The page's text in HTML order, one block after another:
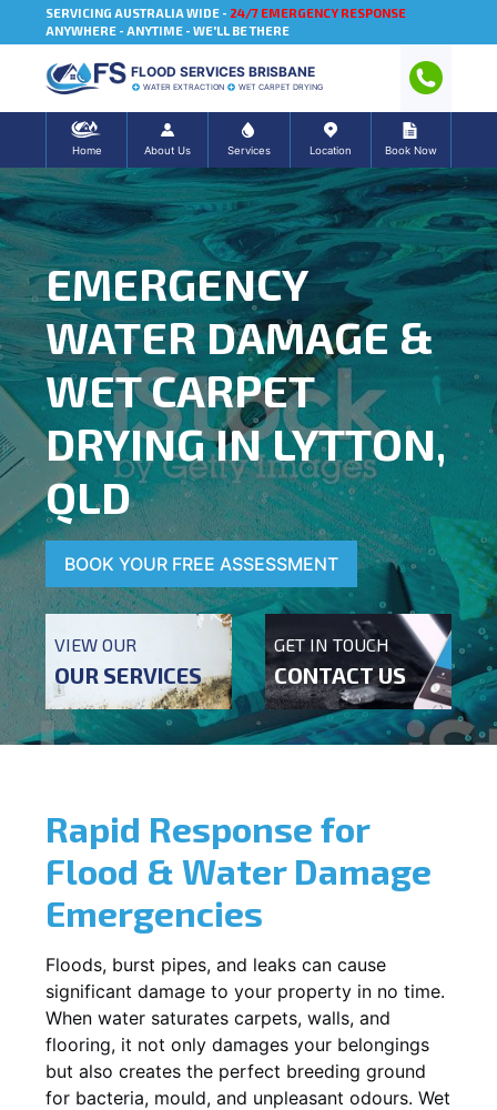
SERVICING AUSTRALIA WIDE - 24/7 EMERGENCY RESPONSE
ANYWHERE - ANYTIME - WE'LL BE THERE
FLOOD SERVICES BRISBANE
WATER EXTRACTION WET CARPET DRYING
Home About Us Services Location Book Now
EMERGENCY
WATER DAMAGE &
WET CARPET
DRYING IN LYTTON,
QLD
BOOK YOUR FREE ASSESSMENT
VIEW OUR
OUR SERVICES
GET IN TOUCH
CONTACT US
Rapid Response for
Flood & Water Damage
Emergencies
Floods, burst pipes, and leaks can cause
significant damage to your property in no time.
When water saturates carpets, walls, and
flooring, it not only damages your belongings
but also creates the perfect breeding ground
for bacteria, mould, and unpleasant odours. Wet